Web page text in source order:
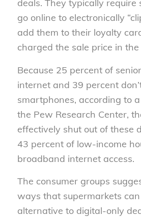
deals. They typically require
go online to electronically
add them to their loyalty
charged the sale price in the
Because 25 percent of
internet and 39 percent
smartphones, according to
the Pew Research Center,
effectively shut out of these
43 percent of low-income
broadband internet access.
The consumer groups
ways that supermarkets
alternative to digital-only